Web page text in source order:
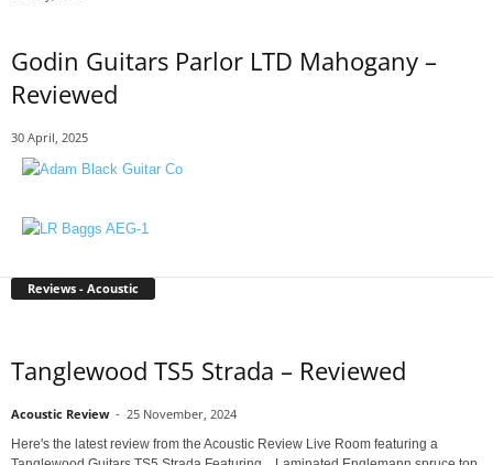
Godin Guitars Parlor LTD Mahogany –
Reviewed
30 April, 2025
Reviews - Acoustic
Tanglewood TS5 Strada – Reviewed
Acoustic Review - 25 November, 2024
Here's the latest review from the Acoustic Review Live Room featuring a